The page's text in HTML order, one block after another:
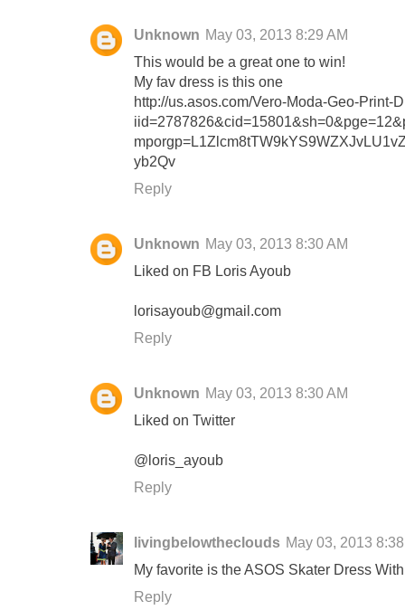
Unknown May 03, 2013 8:29 AM
This would be a great one to win!
My fav dress is this one
http://us.asos.com/Vero-Moda-Geo-Print-
yb2Qv
Reply
Unknown May 03, 2013 8:30 AM
Liked on FB Loris Ayoub
lorisayoub@gmail.com
Reply
Unknown May 03, 2013 8:30 AM
Liked on Twitter
@loris_ayoub
Reply
livingbelowtheclouds May 03, 2013
My favorite is the ASOS Skater Dress
Reply